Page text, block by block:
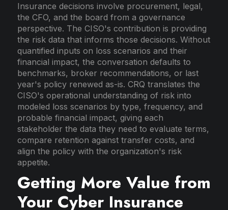
Insurance decisions involve procurement, legal,
the CFO, and the board from a governance
perspective. The CISO's contribution is providing
the risk data that informs those decisions. Without
quantified inputs on loss scenarios and their
financial impact, the conversation defaults to
benchmarks, broker recommendations, or last
year's policy renewed as-is. CRQ translates the
CISO's operational understanding of risk into
modeled loss scenarios by type, frequency, and
probable financial impact, giving each
stakeholder the data they need to evaluate terms,
compare retention against transfer costs, and
align the policy with the organization's risk
appetite.
Getting More Value from
Your Cyber Insurance